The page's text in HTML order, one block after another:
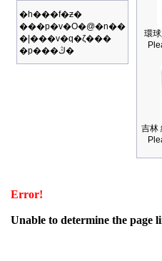
�h���f�ƶ�
���p�v�O�@�n��
�|���v�q�ζ���
�p���ڭ�
環
吉林
Error!
Unable to determine the page